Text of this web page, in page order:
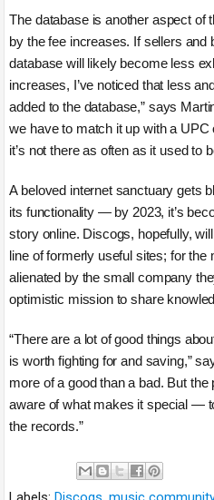
The database is another aspect of
by the fee increases. If sellers
database will likely become less
increases, I’ve noticed that less
added to the database,” says
we have to match it up with a UPC
it’s not there as often as it used to
A beloved internet sanctuary gets
its functionality — by 2023, it’s
story online. Discogs, hopefully,
line of formerly useful sites; for the
alienated by the small company
optimistic mission to share
“There are a lot of good things
is worth fighting for and saving,”
more of a good than a bad. But
aware of what makes it special —
the records.”